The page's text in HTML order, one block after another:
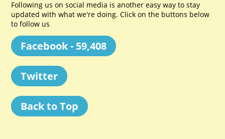
Following us on social media is another easy way to stay
updated with what we're doing. Click on the buttons below
to follow us
Facebook - 59,408
Twitter
Back to Top